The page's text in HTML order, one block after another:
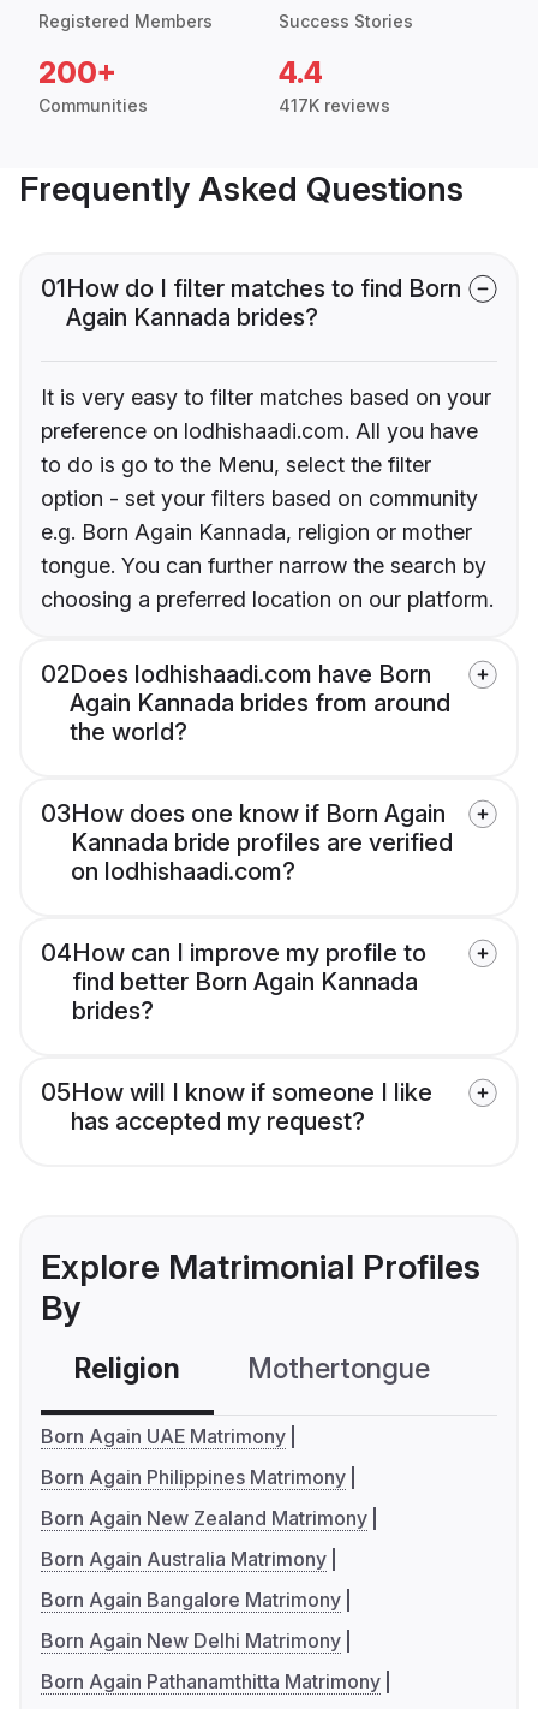
Registered Members Success Stories
200+
Communities
4.4
417K reviews
Frequently Asked Questions
01How do I filter matches to find Born
Again Kannada brides?
It is very easy to filter matches based on your
preference on lodhishaadi.com. All you have
to do is go to the Menu, select the filter
option - set your filters based on community
e.g. Born Again Kannada, religion or mother
tongue. You can further narrow the search by
choosing a preferred location on our platform.
02Does lodhishaadi.com have Born
Again Kannada brides from around
the world?
03How does one know if Born Again
Kannada bride profiles are verified
on lodhishaadi.com?
04How can I improve my profile to
find better Born Again Kannada
brides?
05How will I know if someone I like
has accepted my request?
Explore Matrimonial Profiles
By
Religion Mothertongue
Born Again UAE Matrimony
Born Again Philippines Matrimony
Born Again New Zealand Matrimony
Born Again Australia Matrimony
Born Again Bangalore Matrimony
Born Again New Delhi Matrimony
Born Again Pathanamthitta Matrimony